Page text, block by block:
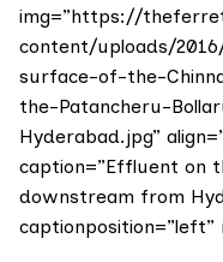
img=”https://
content/uploads/
surface-of-the-
the-Patancheru-
Hyderabad.jpg”
caption=”Effluent on
downstream from
captionposition=”left”